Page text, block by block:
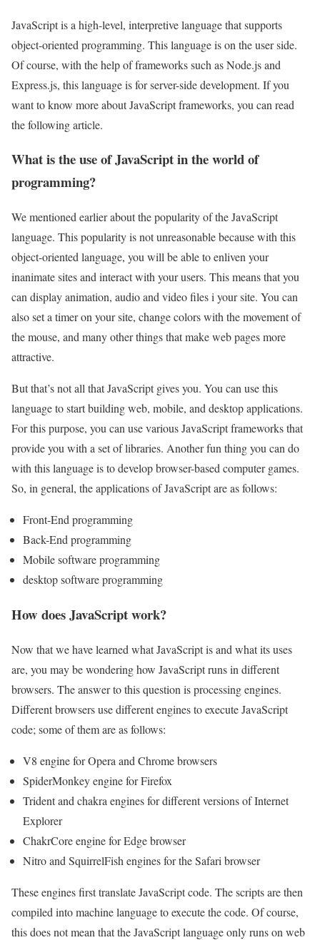
JavaScript is a high-level, interpretive language that supports
object-oriented programming. This language is on the user side.
Of course, with the help of frameworks such as Node.js and
Express.js, this language is for server-side development. If you
want to know more about JavaScript frameworks, you can read
the following article.
What is the use of JavaScript in the world of
programming?
We mentioned earlier about the popularity of the JavaScript
language. This popularity is not unreasonable because with this
object-oriented language, you will be able to enliven your
inanimate sites and interact with your users. This means that you
can display animation, audio and video files i your site. You can
also set a timer on your site, change colors with the movement of
the mouse, and many other things that make web pages more
attractive.
But that’s not all that JavaScript gives you. You can use this
language to start building web, mobile, and desktop applications.
For this purpose, you can use various JavaScript frameworks that
provide you with a set of libraries. Another fun thing you can do
with this language is to develop browser-based computer games.
So, in general, the applications of JavaScript are as follows:
Front-End programming
Back-End programming
Mobile software programming
desktop software programming
How does JavaScript work?
Now that we have learned what JavaScript is and what its uses
are, you may be wondering how JavaScript runs in different
browsers. The answer to this question is processing engines.
Different browsers use different engines to execute JavaScript
code; some of them are as follows:
V8 engine for Opera and Chrome browsers
SpiderMonkey engine for Firefox
Trident and chakra engines for different versions of Internet
Explorer
ChakrCore engine for Edge browser
Nitro and SquirrelFish engines for the Safari browser
These engines first translate JavaScript code. The scripts are then
compiled into machine language to execute the code. Of course,
this does not mean that the JavaScript language only runs on web